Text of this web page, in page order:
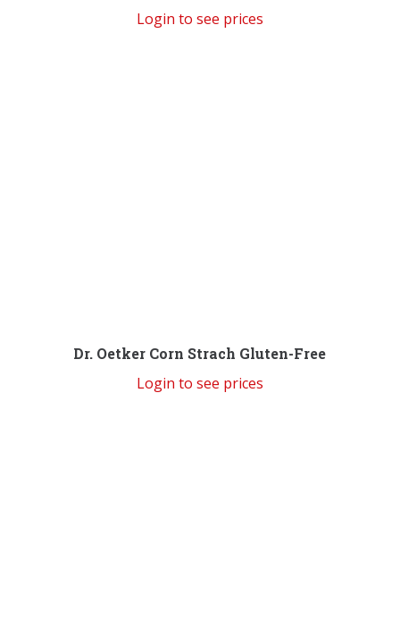
Login to see prices
Dr. Oetker Corn Strach Gluten-Free
Login to see prices